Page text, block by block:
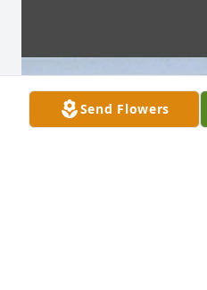
Send Flowers